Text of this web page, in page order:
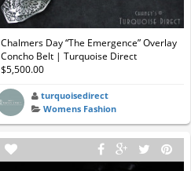
Chalmers Day “The Emergence” Overlay
Concho Belt | Turquoise Direct
$5,500.00
turquoisedirect
Womens Fashion